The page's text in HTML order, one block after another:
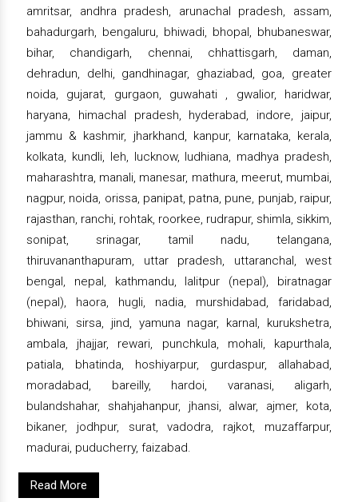
amritsar, andhra pradesh, arunachal pradesh, assam,
bahadurgarh, bengaluru, bhiwadi, bhopal, bhubaneswar,
bihar, chandigarh, chennai, chhattisgarh, daman,
dehradun, delhi, gandhinagar, ghaziabad, goa, greater
noida, gujarat, gurgaon, guwahati , gwalior, haridwar,
haryana, himachal pradesh, hyderabad, indore, jaipur,
jammu & kashmir, jharkhand, kanpur, karnataka, kerala,
kolkata, kundli, leh, lucknow, ludhiana, madhya pradesh,
maharashtra, manali, manesar, mathura, meerut, mumbai,
nagpur, noida, orissa, panipat, patna, pune, punjab, raipur,
rajasthan, ranchi, rohtak, roorkee, rudrapur, shimla, sikkim,
sonipat, srinagar, tamil nadu, telangana,
thiruvananthapuram, uttar pradesh, uttaranchal, west
bengal, nepal, kathmandu, lalitpur (nepal), biratnagar
(nepal), haora, hugli, nadia, murshidabad, faridabad,
bhiwani, sirsa, jind, yamuna nagar, karnal, kurukshetra,
ambala, jhajjar, rewari, punchkula, mohali, kapurthala,
patiala, bhatinda, hoshiyarpur, gurdaspur, allahabad,
moradabad, bareilly, hardoi, varanasi, aligarh,
bulandshahar, shahjahanpur, jhansi, alwar, ajmer, kota,
bikaner, jodhpur, surat, vadodra, rajkot, muzaffarpur,
madurai, puducherry, faizabad.
Read More